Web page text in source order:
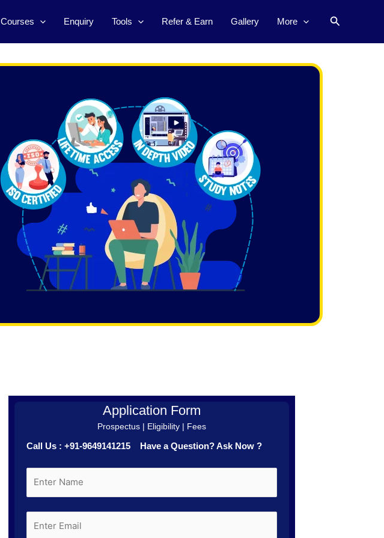
Courses Enquiry Tools Refer & Earn Gallery More Search
Application Form
Prospectus | Eligibility | Fees
Call Us : +91-9649141215 Have a Question? Ask Now ?